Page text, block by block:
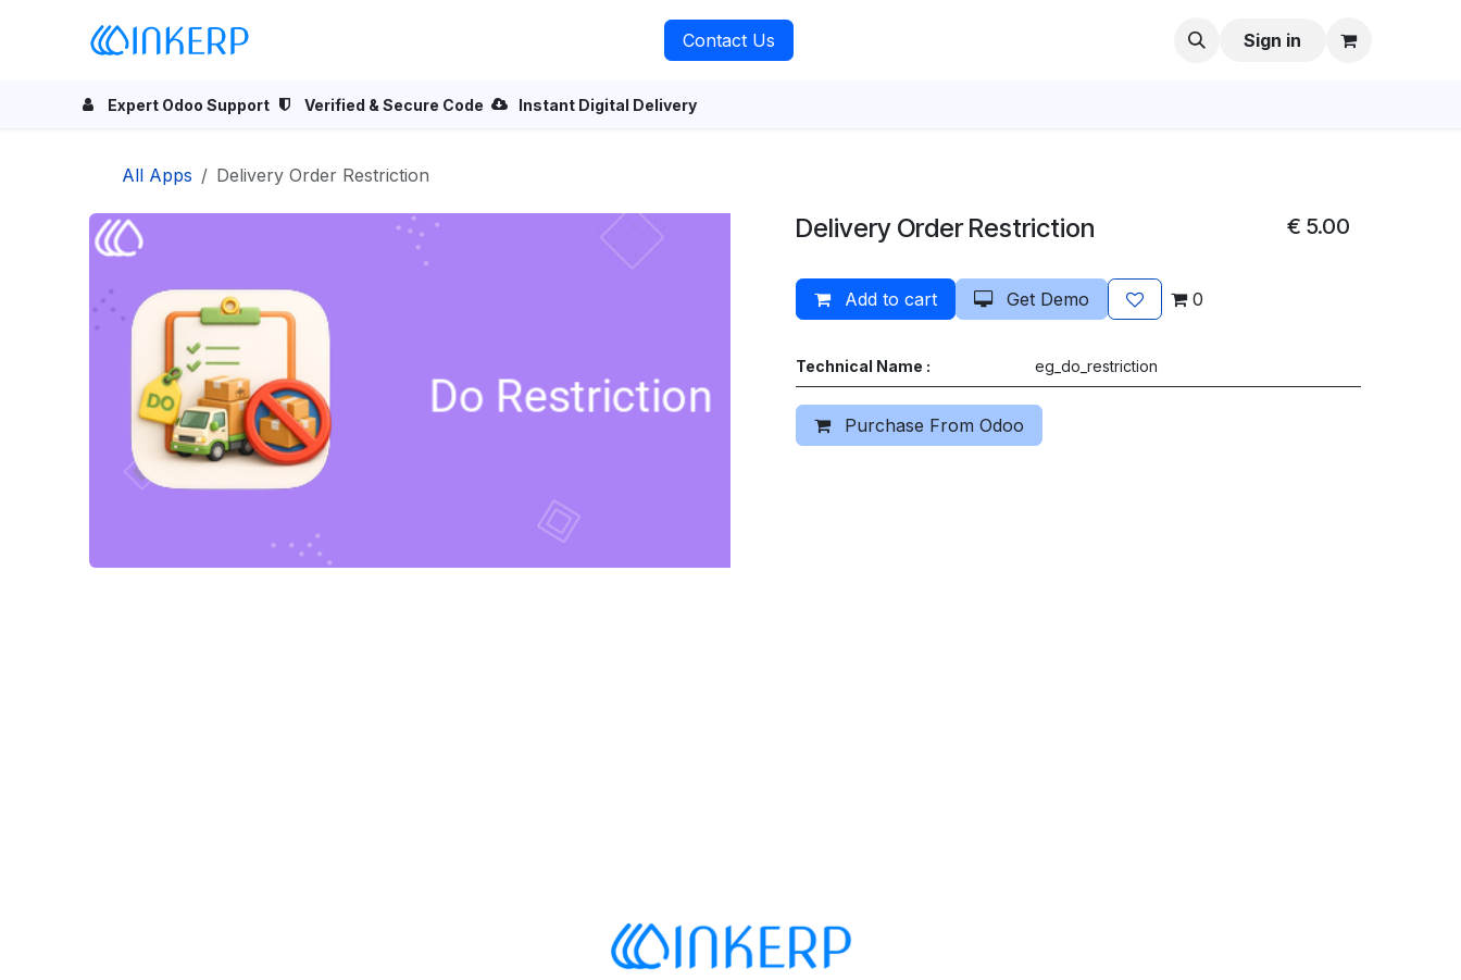
Contact Us Sign in
Expert Odoo Support Verified & Secure Code Instant Digital Delivery
All Apps Delivery Order Restriction
Delivery Order Restriction € 5.00
Add to cart Get Demo 0
Technical Name : eg_do_restriction
Purchase From Odoo